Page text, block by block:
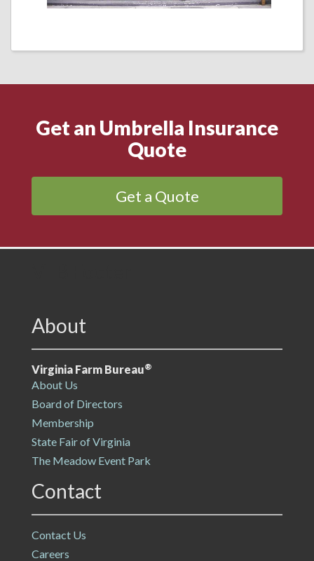
Get an Umbrella Insurance
Quote
Get a Quote
About
Virginia Farm Bureau®
About Us
Board of Directors
Membership
State Fair of Virginia
The Meadow Event Park
Contact
Contact Us
Careers